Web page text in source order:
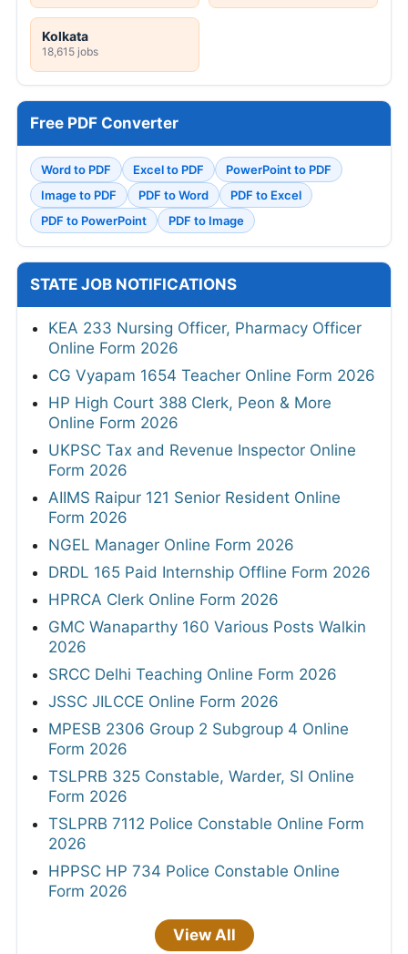
Kolkata
18,615 jobs
Free PDF Converter
Word to PDF Excel to PDF
PowerPoint to PDF
Image to PDF
PDF to Word
PDF to Excel
PDF to PowerPoint
PDF to Image
STATE JOB NOTIFICATIONS
KEA 233 Nursing Officer, Pharmacy Officer
Online Form 2026
CG Vyapam 1654 Teacher Online Form 2026
HP High Court 388 Clerk, Peon & More
Online Form 2026
UKPSC Tax and Revenue Inspector Online
Form 2026
AIIMS Raipur 121 Senior Resident Online
Form 2026
NGEL Manager Online Form 2026
DRDL 165 Paid Internship Offline Form 2026
HPRCA Clerk Online Form 2026
GMC Wanaparthy 160 Various Posts Walkin
2026
SRCC Delhi Teaching Online Form 2026
JSSC JILCCE Online Form 2026
MPESB 2306 Group 2 Subgroup 4 Online
Form 2026
TSLPRB 325 Constable, Warder, SI Online
Form 2026
TSLPRB 7112 Police Constable Online Form
2026
HPPSC HP 734 Police Constable Online
Form 2026
View All